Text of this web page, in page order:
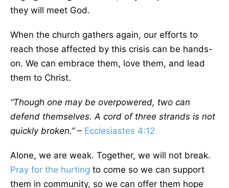
they will meet God.
When the church gathers again, our efforts to
reach those affected by this crisis can be hands-
on. We can embrace them, love them, and lead
them to Christ.
“Though one may be overpowered, two can
defend themselves. A cord of three strands is not
quickly broken.”– Ecclesiastes 4:12
Alone, we are weak. Together, we will not break.
Pray for the hurting to come so we can support
them in community, so we can offer them hope